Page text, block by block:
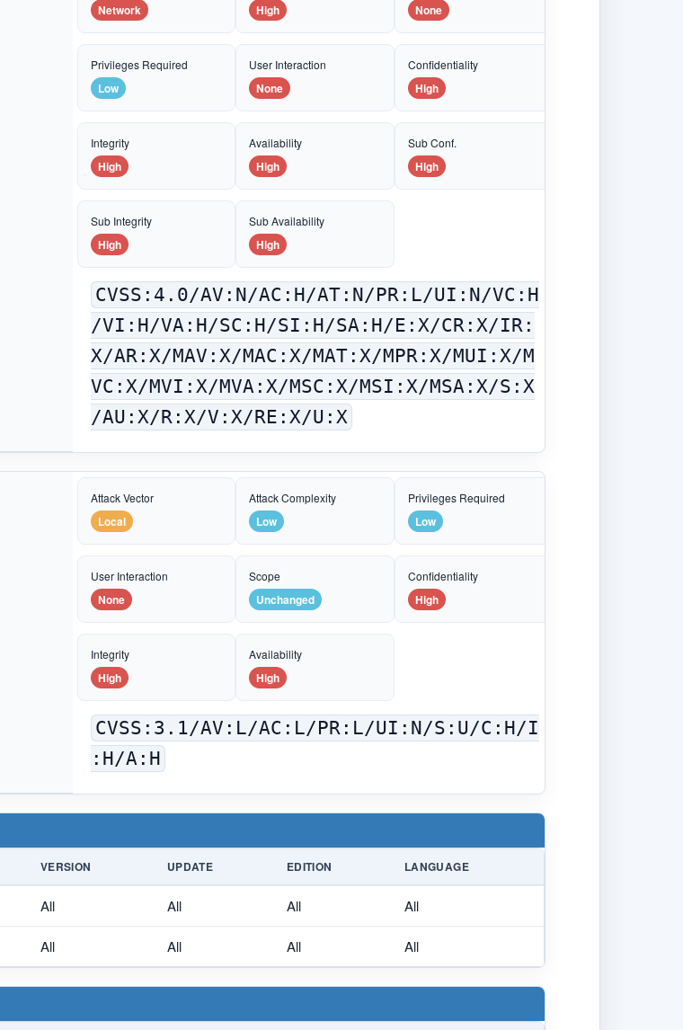
Network High None
Privileges Required
Low
User Interaction
None
Confidentiality
High
Integrity
High
Availability
High
Sub Conf.
High
Sub Integrity
High
Sub Availability
High
CVSS:4.0/AV:N/AC:H/AT:N/PR:L/UI:N/VC:H
/VI:H/VA:H/SC:H/SI:H/SA:H/E:X/CR:X/IR:
X/AR:X/MAV:X/MAC:X/MAT:X/MPR:X/MUI:X/M
VC:X/MVI:X/MVA:X/MSC:X/MSI:X/MSA:X/S:X
/AU:X/R:X/V:X/RE:X/U:X
Attack Vector
Local
Attack Complexity
Low
Privileges Required
Low
User Interaction
None
Scope
Unchanged
Confidentiality
High
Integrity
High
Availability
High
CVSS:3.1/AV:L/AC:L/PR:L/UI:N/S:U/C:H/I
:H/A:H
VERSION UPDATE EDITION LANGUAGE
All All All All
All All All All